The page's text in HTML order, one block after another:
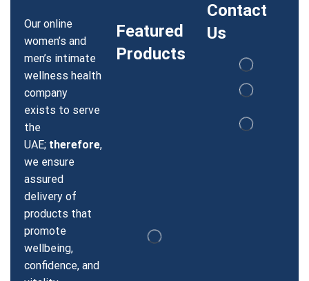
Our online
women’s and
men’s intimate
wellness health
company
exists to serve
the
UAE; therefore,
we ensure
assured
delivery of
products that
promote
wellbeing,
confidence, and
Featured
Products
Contact
Us